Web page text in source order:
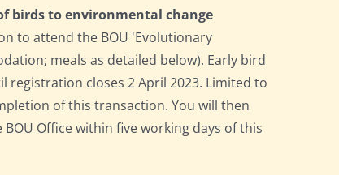
birds to environmental change
to attend the BOU 'Evolutionary
meals as detailed below). Early bird
registration closes 2 April 2023. Limited to
of this transaction. You will then
Office within five working days of this